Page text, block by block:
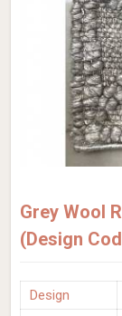
Grey Wool
(Design
Design